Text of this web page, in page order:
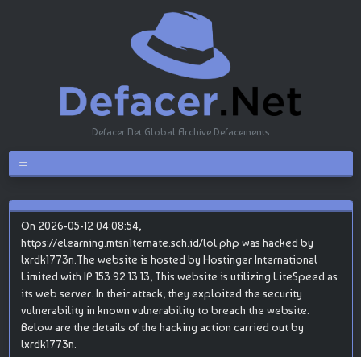
Defacer.Net Global Archive Defacements
On 2026-05-12 04:08:54,
https://elearning.mtsn1ternate.sch.id/lol.php was hacked by
lxrdk1773n.The website is hosted by Hostinger International
Limited with IP 153.92.13.13, This website is utilizing LiteSpeed as
its web server. In their attack, they exploited the security
vulnerability in known vulnerability to breach the website.
Below are the details of the hacking action carried out by
lxrdk1773n.